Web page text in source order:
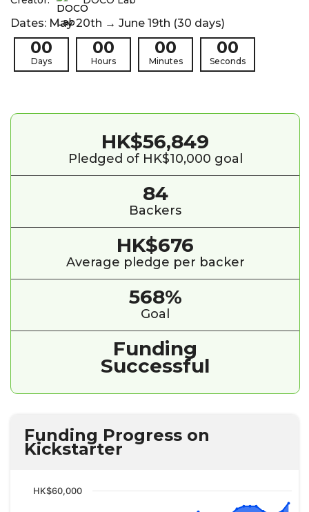
Dates: May 20th → June 19th (30 days)
00
Days
00
Hours
00
Minutes
00
Seconds
HK$56,849
Pledged of HK$10,000 goal
84
Backers
HK$676
Average pledge per backer
568%
Goal
Funding
Successful
Funding Progress on
Kickstarter
HK$60,000